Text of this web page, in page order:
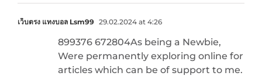
เว็บตรง แทงบอล Lsm99 29.02.2024 at 4:26
899376 672804As being a Newbie,
Were permanently exploring online for
articles which can be of support to me.